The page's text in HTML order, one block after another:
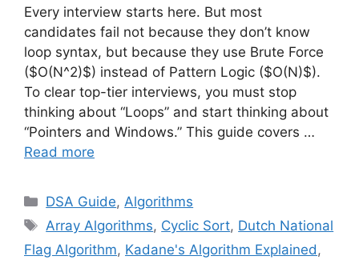
Every interview starts here. But most
candidates fail not because they don’t know
loop syntax, but because they use Brute Force
($O(N^2)$) instead of Pattern Logic ($O(N)$).
To clear top-tier interviews, you must stop
thinking about “Loops” and start thinking about
“Pointers and Windows.” This guide covers …
Read more
Categories
DSA Guide, Algorithms
Tags
Array Algorithms, Cyclic Sort, Dutch National
Flag Algorithm, Kadane's Algorithm Explained ,